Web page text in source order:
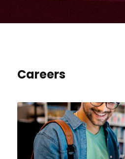
Careers